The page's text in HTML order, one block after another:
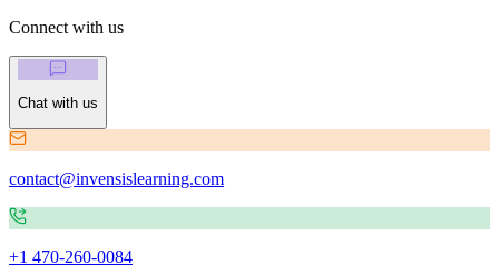
Connect with us
Chat with us
contact@invensislearning.com
+1 470-260-0084